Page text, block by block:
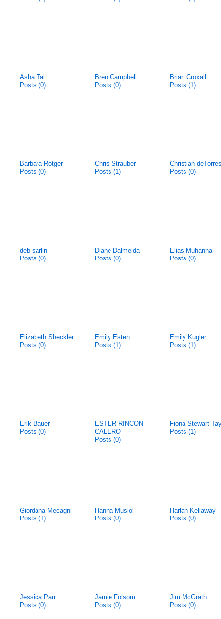
Asha Tal
Posts (0)
Bren Campbell
Posts (0)
Brian Croxall
Posts (1)
Barbara Rotger
Posts (0)
Chris Strauber
Posts (1)
Christian deTorres
Posts (0)
deb sarlin
Posts (0)
Diane Dalmeida
Posts (0)
Elias Muhanna
Posts (0)
Elizabeth Sheckler
Posts (0)
Emily Esten
Posts (1)
Emily Kugler
Posts (1)
Erik Bauer
Posts (0)
ESTER RINCON
CALERO
Posts (0)
Fiona Stewart-
Posts (1)
Giordana Mecagni
Posts (1)
Hanna Musiol
Posts (0)
Harlan Kellaway
Posts (0)
Jessica Parr
Posts (0)
Jamie Folsom
Posts (0)
Jim McGrath
Posts (0)